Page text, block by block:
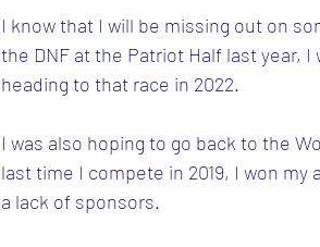
I know that I will be missing out on
the DNF at the Patriot Half last year,
heading to that race in 2022.
I was also hoping to go back to the
last time I compete in 2019, I won
a lack of sponsors.